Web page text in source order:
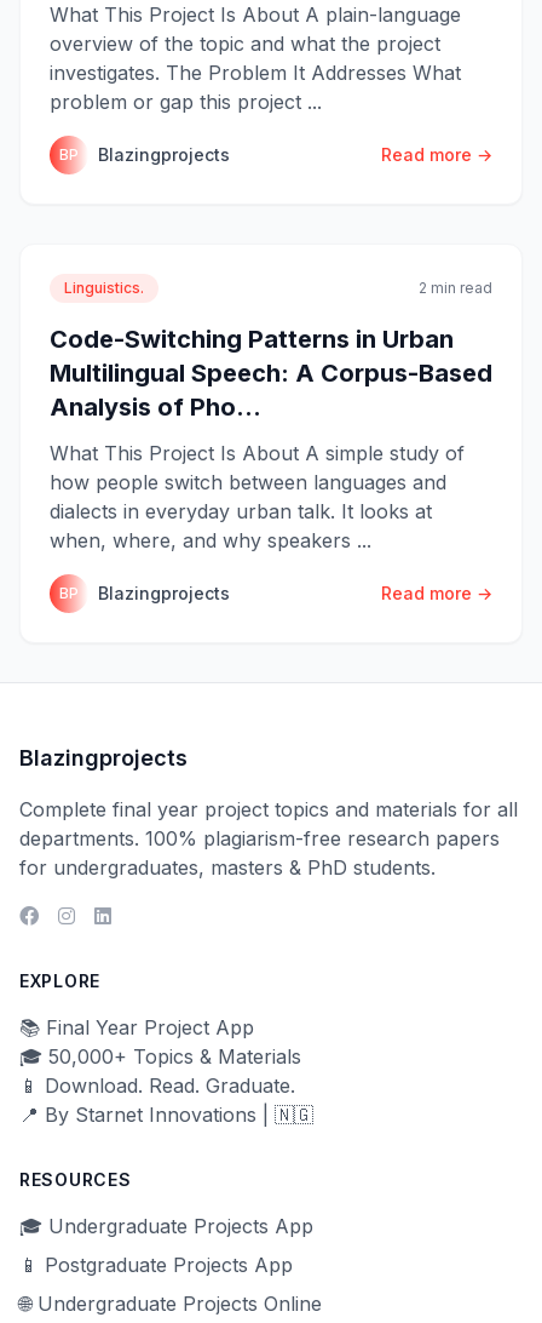
What This Project Is About A plain-language
overview of the topic and what the project
investigates. The Problem It Addresses What
problem or gap this project ...
BP Blazingprojects Read more →
Linguistics. 2 min read
Code-Switching Patterns in Urban
Multilingual Speech: A Corpus-Based
Analysis of Pho...
What This Project Is About A simple study of
how people switch between languages and
dialects in everyday urban talk. It looks at
when, where, and why speakers ...
BP Blazingprojects Read more →
Blazingprojects
Complete final year project topics and materials for all
departments. 100% plagiarism-free research papers
for undergraduates, masters & PhD students.
EXPLORE
📚 Final Year Project App
🎓 50,000+ Topics & Materials
📱 Download. Read. Graduate.
📍 By Starnet Innovations | 🇳🇬
RESOURCES
🎓 Undergraduate Projects App
📱 Postgraduate Projects App
🌐 Undergraduate Projects Online